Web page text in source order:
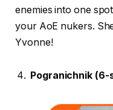
enemies into one
your AoE nukers.
Yvonne!
Pogranichnik